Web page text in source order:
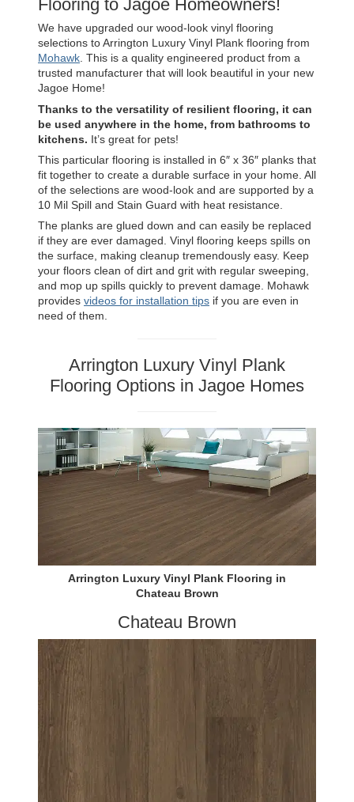
Flooring to Jagoe Homeowners!
We have upgraded our wood-look vinyl flooring
selections to Arrington Luxury Vinyl Plank flooring from
Mohawk. This is a quality engineered product from a
trusted manufacturer that will look beautiful in your new
Jagoe Home!
Thanks to the versatility of resilient flooring, it can
be used anywhere in the home, from bathrooms to
kitchens. It’s great for pets!
This particular flooring is installed in 6″ x 36″ planks that
fit together to create a durable surface in your home. All
of the selections are wood-look and are supported by a
10 Mil Spill and Stain Guard with heat resistance.
The planks are glued down and can easily be replaced
if they are ever damaged. Vinyl flooring keeps spills on
the surface, making cleanup tremendously easy. Keep
your floors clean of dirt and grit with regular sweeping,
and mop up spills quickly to prevent damage. Mohawk
provides videos for installation tips if you are even in
need of them.
Arrington Luxury Vinyl Plank
Flooring Options in Jagoe Homes
Arrington Luxury Vinyl Plank Flooring in
Chateau Brown
Chateau Brown